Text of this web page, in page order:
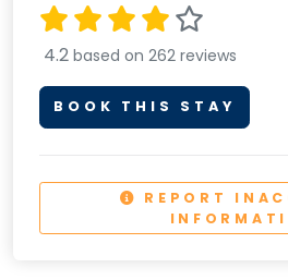
4.2 based on 262 reviews
BOOK THIS STAY
REPORT